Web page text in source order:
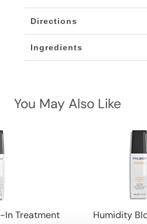
Directions
Ingredients
You May Also Like
In Treatment Humidity